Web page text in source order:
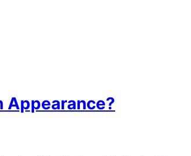
Appearance?